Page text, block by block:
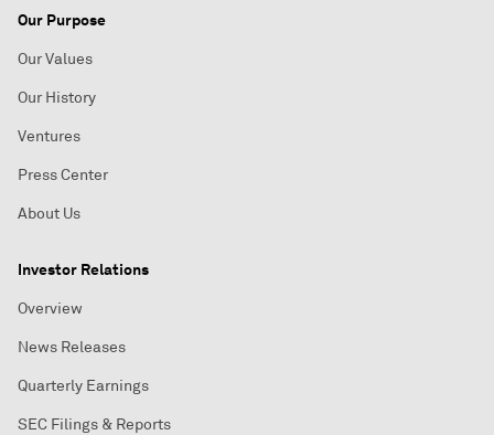
Our Purpose
Our Values
Our History
Ventures
Press Center
About Us
Investor Relations
Overview
News Releases
Quarterly Earnings
SEC Filings & Reports